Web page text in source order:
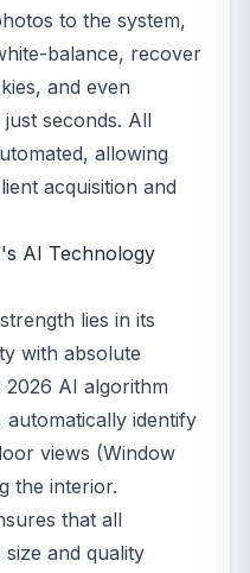
to the system,
balance, recover
and even
seconds. All
allowing
acquisition and
AI Technology
lies in its
with absolute
AI algorithm
identify
views (Window
the interior.
that all
and quality